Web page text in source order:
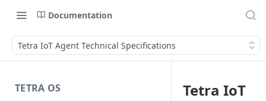
Documentation
Tetra IoT Agent Technical Specifications
TETRA OS
Tetra IoT